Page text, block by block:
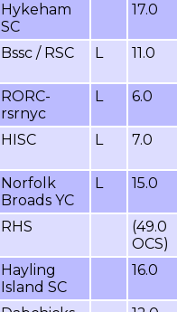
Hykeham
SC
17.0
Bssc / RSC L 11.0
RORC-
rsrnyc
L 6.0
HISC L 7.0
Norfolk
Broads YC
L 15.0
RHS
(49.0
OCS)
Hayling
Island SC
16.0